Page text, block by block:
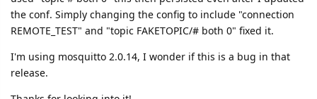
the conf. Simply changing the config to include "connection
REMOTE_TEST" and "topic FAKETOPIC/# both 0" fixed it.
I'm using mosquitto 2.0.14, I wonder if this is a bug in that
release.